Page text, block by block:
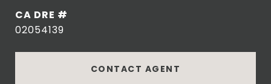
DRE #
02054139
CONTACT AGENT